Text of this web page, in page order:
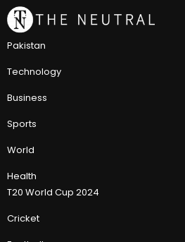
Pakistan
Technology
Business
Sports
World
Health
T20 World Cup 2024
Cricket